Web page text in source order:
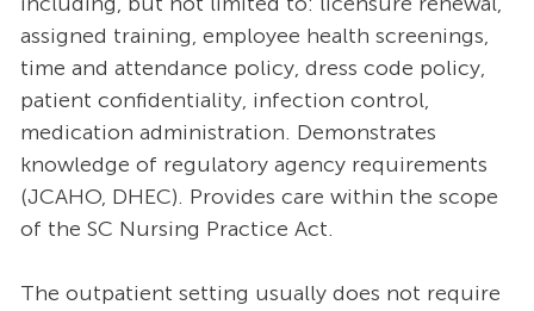
assigned training, employee health screenings,
time and attendance policy, dress code policy,
patient confidentiality, infection control,
medication administration. Demonstrates
knowledge of regulatory agency requirements
(JCAHO, DHEC). Provides care within the scope
of the SC Nursing Practice Act.
The outpatient setting usually does not require